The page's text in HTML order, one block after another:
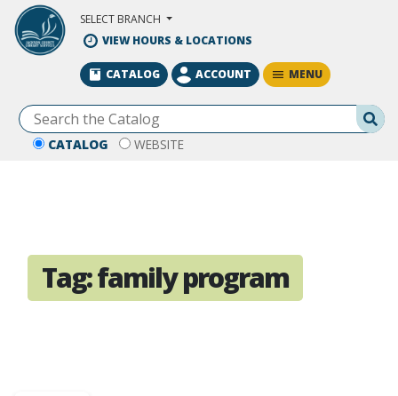
Skip to Main Content
SELECT BRANCH
VIEW HOURS & LOCATIONS
CATALOG WEBSITE
CATALOG ACCOUNT MENU
Tag:family program